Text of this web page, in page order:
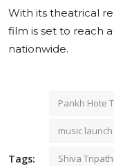
With its theatrical
film is set to reach
nationwide.
Tags:
Pankh Hote
music
Shiva